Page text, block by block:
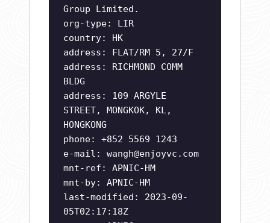
Group Limited.
org-type: LIR
country: HK
address: FLAT/RM 5, 27/F
address: RICHMOND COMM
BLDG
address: 109 ARGYLE
STREET, MONGKOK, KL,
HONGKONG
phone: +852 5569 1243
e-mail: wangh@enjoyvc.com
mnt-ref: APNIC-HM
mnt-by: APNIC-HM
last-modified: 2023-09-
05T02:17:18Z